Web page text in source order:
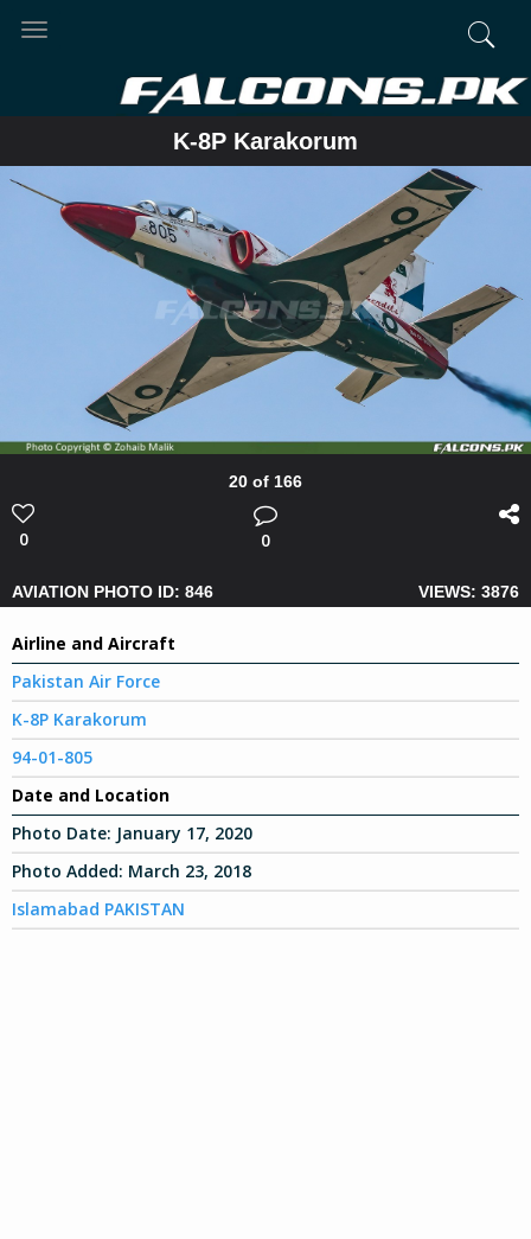
Toggle
K-8P Karakorum
20 of 166
0 0
AVIATION PHOTO ID: 846 VIEWS: 3876
Airline and Aircraft
Pakistan Air Force
K-8P Karakorum
94-01-805
Date and Location
Photo Date: January 17, 2020
Photo Added: March 23, 2018
Islamabad PAKISTAN